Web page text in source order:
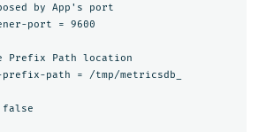
by App's port
port = 9600
Prefix Path location
path = /tmp/metricsdb_
false